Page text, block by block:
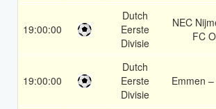
19:00:00
Dutch
Eerste
Divisie
NEC
FC
19:00:00
Dutch
Eerste
Divisie
Emmen